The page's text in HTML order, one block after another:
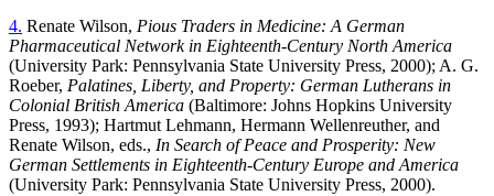
4. Renate Wilson, Pious Traders in Medicine: A German
Pharmaceutical Network in Eighteenth-Century North America
(University Park: Pennsylvania State University Press, 2000); A. G.
Roeber, Palatines, Liberty, and Property: German Lutherans in
Colonial British America (Baltimore: Johns Hopkins University
Press, 1993); Hartmut Lehmann, Hermann Wellenreuther, and
Renate Wilson, eds., In Search of Peace and Prosperity: New
German Settlements in Eighteenth-Century Europe and America
(University Park: Pennsylvania State University Press, 2000).